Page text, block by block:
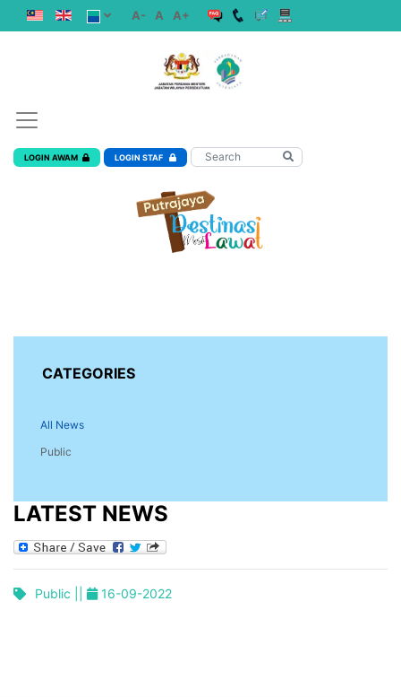
A- A A+
LOGIN AWAM LOGIN STAF
CATEGORIES
All News
Public
LATEST NEWS
Public || 16-09-2022